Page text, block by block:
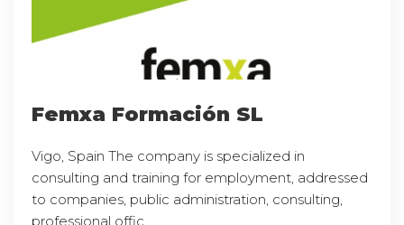
Femxa Formación SL
Vigo, Spain The company is specialized in
consulting and training for employment, addressed
to companies, public administration, consulting,
professional offic ...